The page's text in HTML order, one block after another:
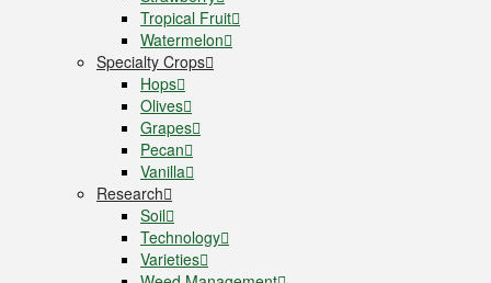
Tropical Fruit
Watermelon
Specialty Crops
Hops
Olives
Grapes
Pecan
Vanilla
Research
Soil
Technology
Varieties